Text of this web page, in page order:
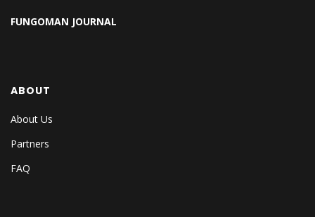
FUNGOMAN JOURNAL
ABOUT
About Us
Partners
FAQ